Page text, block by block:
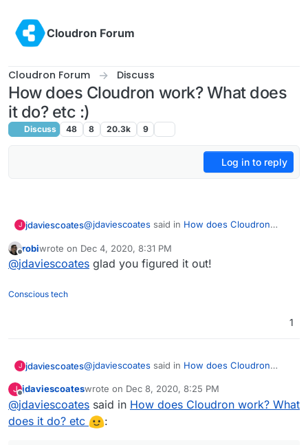
Cloudron Forum
Cloudron Forum Discuss
How does Cloudron work? What does
it do? etc :)
Discuss 48 8 20.3k 9
Log in to reply
J jdaviescoates@jdaviescoates said in How does Cloudron
But I don't see anywhere I can actually
to happen when I visit it, so I assumed it was just
Will watch...
Offline
robiwrote on Dec 4, 2020, 8:31 PM
last edited by
@jdaviescoates glad you figured it out!
Conscious tech
1
J jdaviescoates@jdaviescoates said in How does Cloudron
But I don't see anywhere I can actually
watch the talk! Can I watch it somewhere?
Ah, I had found the
J
Offline
jdaviescoateswrote on Dec 8, 2020, 8:25 PM
last edited by
@jdaviescoates said in How does Cloudron work? What
does it do? etc
: